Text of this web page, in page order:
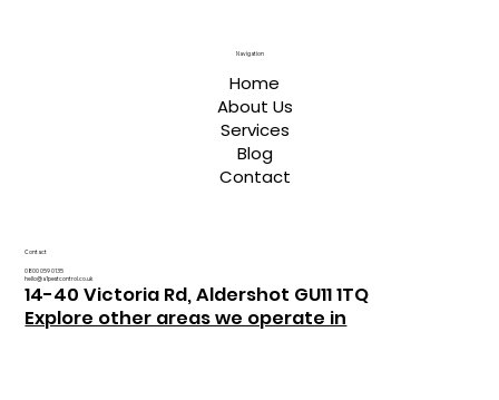
Contact
0800 059 0135
hello@a1pestcontrol.co.uk
14-40 Victoria Rd, Aldershot GU11 1TQ
Explore other areas we operate in
Navigation
Home
About Us
Services
Blog
Contact